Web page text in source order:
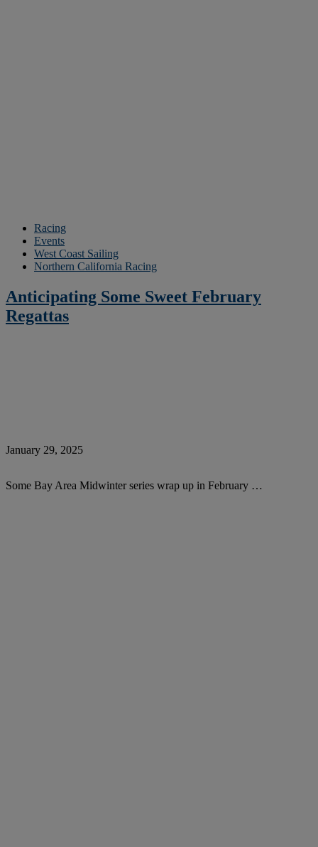
Racing
Events
West Coast Sailing
Northern California Racing
Anticipating Some Sweet February
Regattas
January 29, 2025
Some Bay Area Midwinter series wrap up in February …